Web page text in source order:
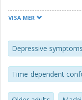
baseline exposure
intervention). We
2016 using the
doubly robust
address time-
magnitude of the
VISA MER
Depressive symptoms
Time-dependent